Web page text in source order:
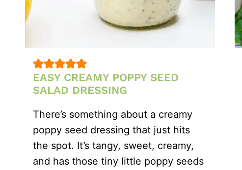
EASY CREAMY POPPY SEED
SALAD DRESSING
There’s something about a creamy
poppy seed dressing that just hits
the spot. It’s tangy, sweet, creamy,
and has those tiny little poppy seeds